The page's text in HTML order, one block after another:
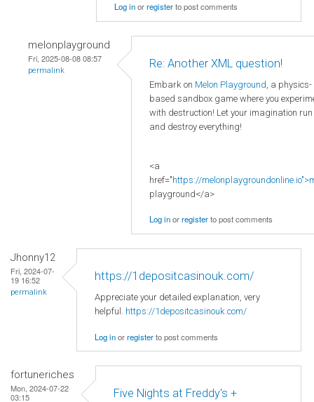
Log inorregisterto post comments
melonplayground
Fri, 2025-08-08 08:57
permalink
Re: Another XML question!
Embark on Melon Playground, a physics-
based sandbox game where you
with destruction! Let your imagination
and destroy everything!
<a
href="https://
playground</a>
Log inorregisterto post comments
Jhonny12
Fri, 2024-07-
19 16:52
permalink
https://1depositcasinouk.com/
Appreciate your detailed explanation, very
helpful. https://1depositcasinouk.com/
Log inorregisterto post comments
fortuneriches
Mon, 2024-07-22
03:15
Five Nights at Freddy's +